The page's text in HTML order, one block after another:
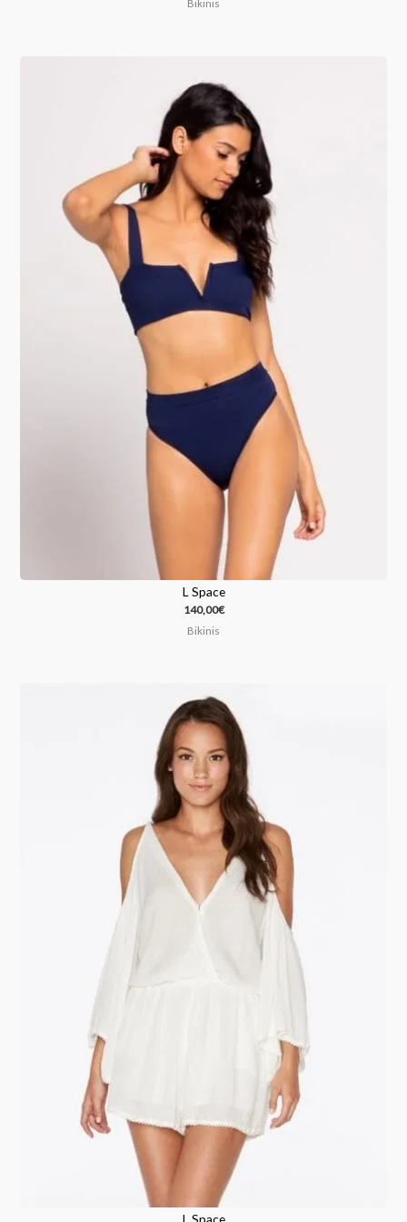
Bikinis
L Space
140,00€
Bikinis